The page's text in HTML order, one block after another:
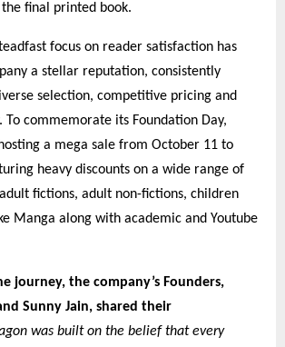
final printed book.
focus on reader satisfaction has
a stellar reputation, consistently
selection, competitive pricing and
commemorate its Foundation Day,
a mega sale from October 11 to
heavy discounts on a wide range of
fictions, adult non-fictions, children
Manga along with academic and Youtube
journey, the company’s Founders,
Sunny Jain, shared their
was built on the belief that every